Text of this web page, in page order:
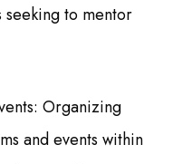
seeking to mentor
Organizing
and events within